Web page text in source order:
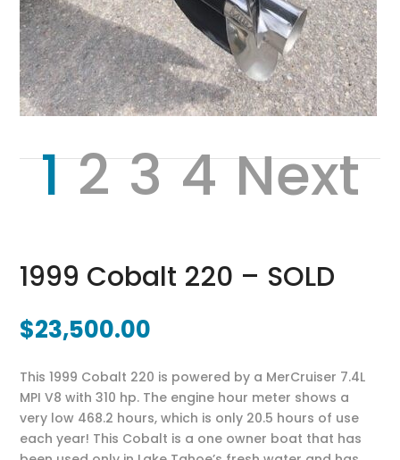
1 2 3 4 Next
1999 Cobalt 220 – SOLD
$23,500.00
This 1999 Cobalt 220 is powered by a MerCruiser 7.4L
MPI V8 with 310 hp. The engine hour meter shows a
very low 468.2 hours, which is only 20.5 hours of use
each year! This Cobalt is a one owner boat that has